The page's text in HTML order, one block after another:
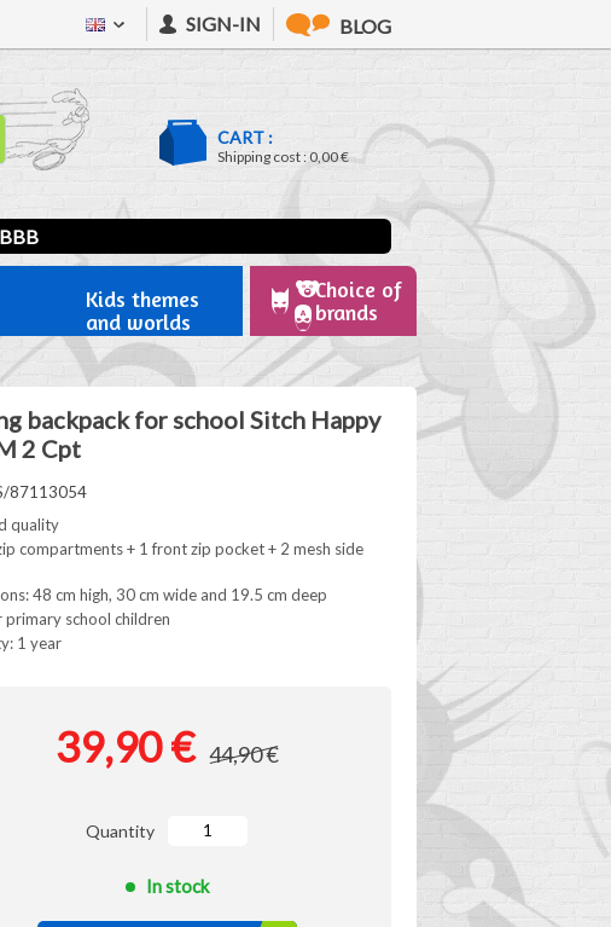
SIGN-IN BLOG
CART :
Shipping cost : 0,00 €
Kids themes
and worlds
Choice of
brands
backpack for school Sitch Happy
2 Cpt
87113054
quality
compartments + 1 front zip pocket + 2 mesh side
48 cm high, 30 cm wide and 19.5 cm deep
primary school children
1 year
39,90 € 44,90 €
Quantity
In stock